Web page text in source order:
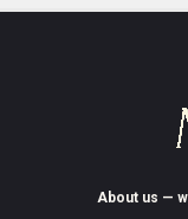
About us —